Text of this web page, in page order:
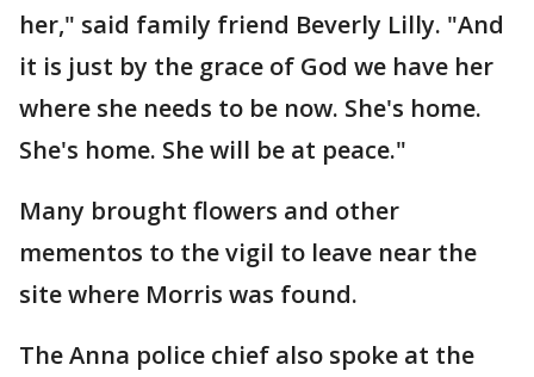
her," said family friend Beverly Lilly. "And
it is just by the grace of God we have her
where she needs to be now. She's home.
She's home. She will be at peace."
Many brought flowers and other
mementos to the vigil to leave near the
site where Morris was found.
The Anna police chief also spoke at the